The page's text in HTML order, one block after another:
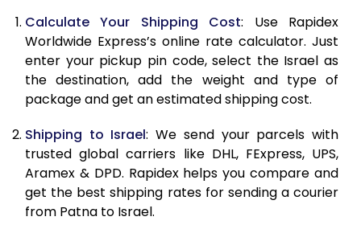
9.5 Kg
61,308
30,654
10.0 Kg
63,940
31,970
10.5 Kg
64,808
32,404
11.5 Kg
66,540
33,270
12.0 Kg
67,408
33,704
12.5 Kg
Calculate Your Shipping Cost: Use Rapidex
Worldwide Express’s online rate calculator. Just
enter your pickup pin code, select the Israel as
the destination, add the weight and type of
package and get an estimated shipping cost.
Shipping to Israel: We send your parcels with
trusted global carriers like DHL, FExpress, UPS,
Aramex & DPD. Rapidex helps you compare and
get the best shipping rates for sending a courier
from Patna to Israel.